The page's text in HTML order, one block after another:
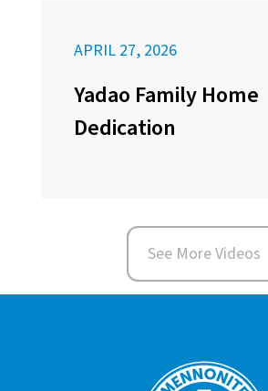
APRIL 27, 2026
Yadao Family Home
Dedication
See More Videos